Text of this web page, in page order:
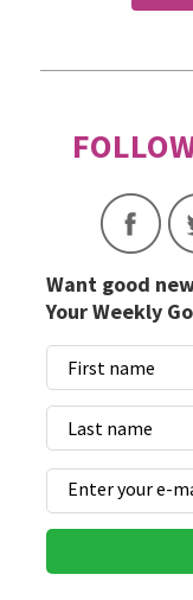
Want good
Your Weekly